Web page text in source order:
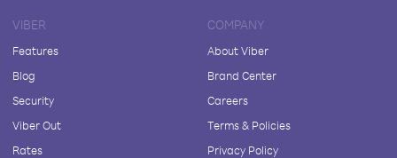
VIBER
Features
Blog
Security
Viber Out
Rates
COMPANY
About Viber
Brand Center
Careers
Terms & Policies
Privacy Policy